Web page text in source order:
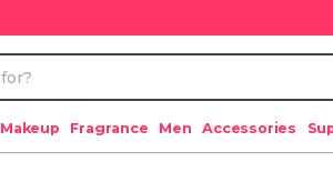
Makeup Fragrance Men Accessories